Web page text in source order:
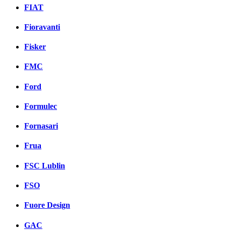
FIAT
Fioravanti
Fisker
FMC
Ford
Formulec
Fornasari
Frua
FSC Lublin
FSO
Fuore Design
GAC